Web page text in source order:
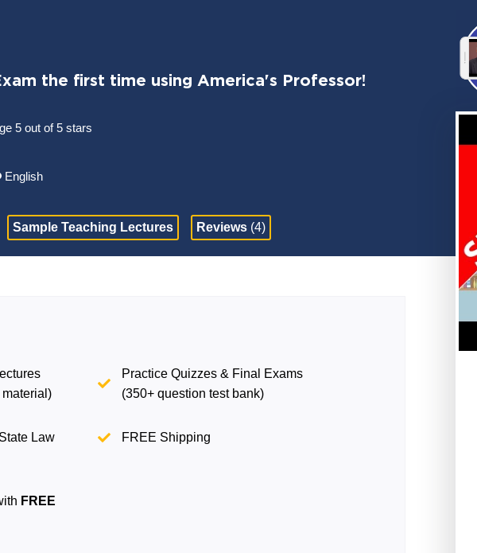
the first time using America's Professor!
5 out of 5 stars
English
Sample Teaching Lectures Reviews (4)
Practice Quizzes & Final Exams
(350+ question test bank)
Law
FREE Shipping
FREE